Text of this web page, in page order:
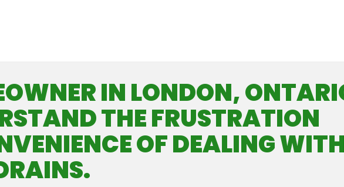
IN LONDON,
THE FRUSTRATION
OF DEALING WITH